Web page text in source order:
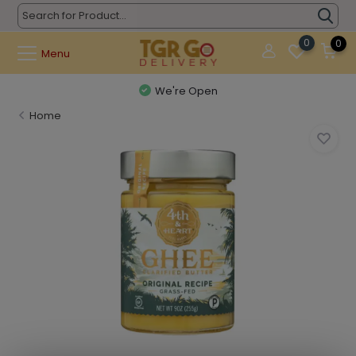
Menu
0 0
We're Open
Home